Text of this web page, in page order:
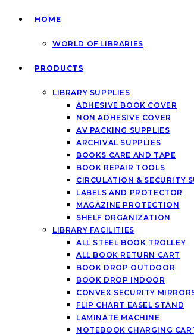
HOME
WORLD OF LIBRARIES
PRODUCTS
LIBRARY SUPPLIES
ADHESIVE BOOK COVER
NON ADHESIVE COVER
AV PACKING SUPPLIES
ARCHIVAL SUPPLIES
BOOKS CARE AND TAPE
BOOK REPAIR TOOLS
CIRCULATION & SECURITY
LABELS AND PROTECTOR
MAGAZINE PROTECTION
SHELF ORGANIZATION
LIBRARY FACILITIES
ALL STEEL BOOK TROLLEY
ALL BOOK RETURN CART
BOOK DROP OUTDOOR
BOOK DROP INDOOR
CONVEX SECURITY
FLIP CHART EASEL STAND
LAMINATE MACHINE
NOTEBOOK CHARGING